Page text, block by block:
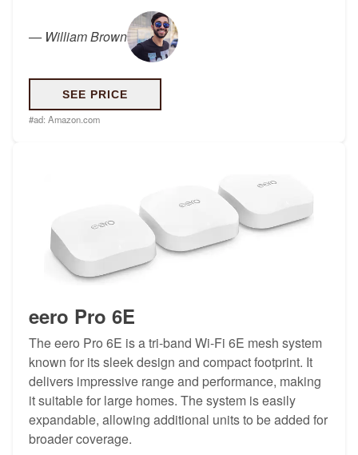
— William Brown
SEE PRICE
#ad: Amazon.com
eero Pro 6E
The eero Pro 6E is a tri-band Wi-Fi 6E mesh system
known for its sleek design and compact footprint. It
delivers impressive range and performance, making
it suitable for large homes. The system is easily
expandable, allowing additional units to be added for
broader coverage.